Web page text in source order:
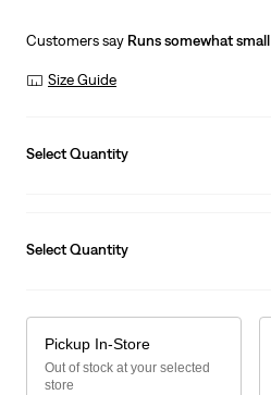
Customers say Runs somewhat small
Size Guide
Select Quantity
Select Quantity
Pickup In-Store
Out of stock at your selected
store